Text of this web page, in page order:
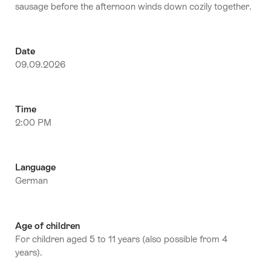
sausage before the afternoon winds down cozily together.
Date
09.09.2026
Time
2:00 PM
Language
German
Age of children
For children aged 5 to 11 years (also possible from 4
years).